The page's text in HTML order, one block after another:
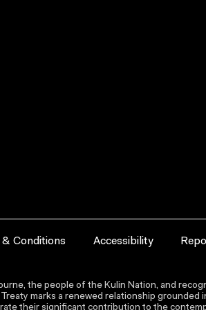
& Conditions Accessibility
the people of the Kulin Nation, and
marks a renewed relationship grounded
their significant contribution to the